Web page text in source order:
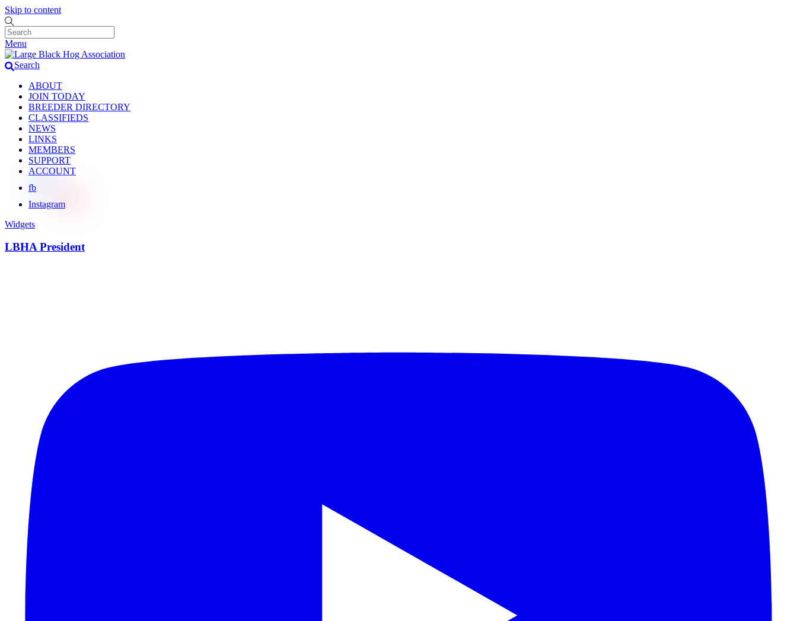
Skip to content
Menu
Search
ABOUT
JOIN TODAY
BREEDER DIRECTORY
CLASSIFIEDS
NEWS
LINKS
MEMBERS
SUPPORT
ACCOUNT
fb
Instagram
Widgets
LBHA President